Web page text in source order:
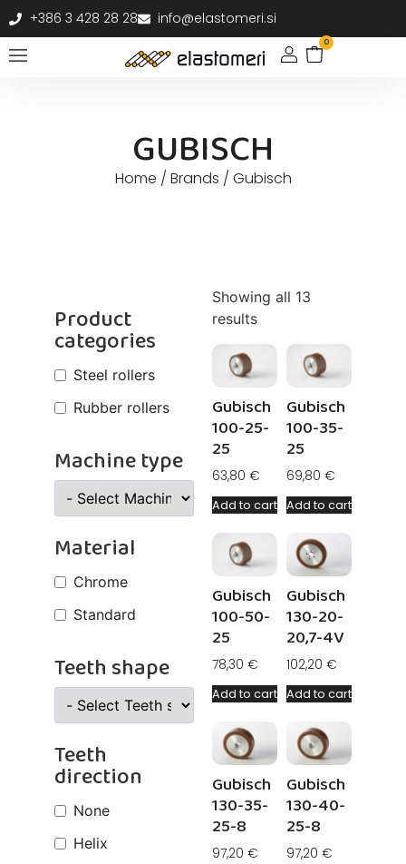
+386 3 428 28 28 info@elastomeri.si
0
GUBISCH
Home / Brands / Gubisch
Product
categories
Steel rollers
Rubber rollers
Machine type
Material
Chrome
Standard
Teeth shape
Teeth
direction
None
Helix
Showing all 13
results
Gubisch
100-25-
25
63,80 €
Add to cart
Gubisch
100-35-
25
69,80 €
Add to cart
Gubisch
100-50-
25
78,30 €
Add to cart
Gubisch
130-20-
20,7-4V
102,20 €
Add to cart
Gubisch
130-35-
25-8
97,20 €
Gubisch
130-40-
25-8
97,20 €